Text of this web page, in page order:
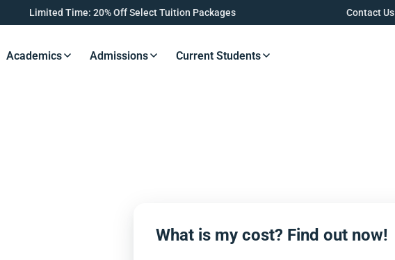
Limited Time: 20% Off Select Tuition Packages Contact Us
ButtonResources Button
Academics Resources Button
Admissions Resources Button
Current Students
What is my cost? Find out now!